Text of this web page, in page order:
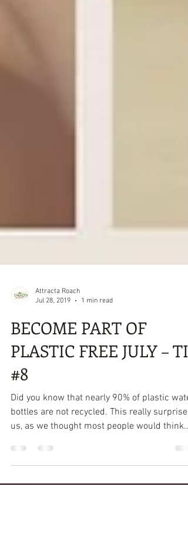
Attracta Roach
Jul 28, 2019
1 min read
BECOME PART OF
PLASTIC FREE JULY – TIP
#8
Did you know that nearly 90% of plastic water
bottles are not recycled. This really surprised